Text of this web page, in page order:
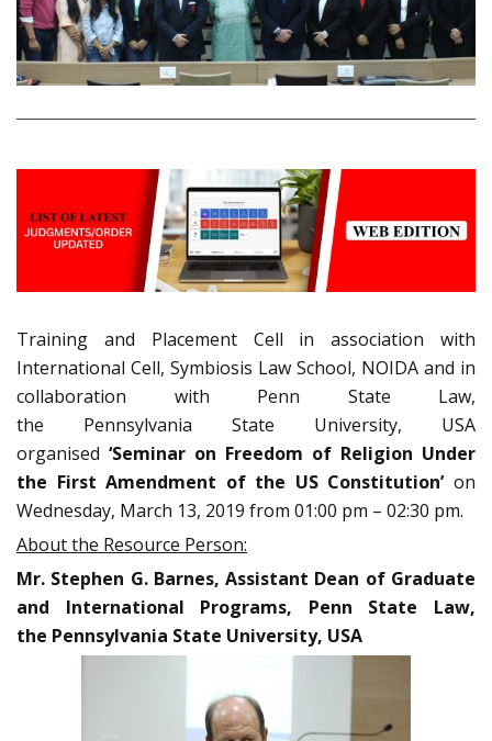
Training and Placement Cell in association with
International Cell, Symbiosis Law School, NOIDA and in
collaboration with Penn State Law,
the Pennsylvania State University, USA
organised ‘Seminar on Freedom of Religion Under
the First Amendment of the US Constitution’ on
Wednesday, March 13, 2019 from 01:00 pm – 02:30 pm.
About the Resource Person:
Mr. Stephen G. Barnes, Assistant Dean of Graduate
and International Programs, Penn State Law,
the Pennsylvania State University, USA